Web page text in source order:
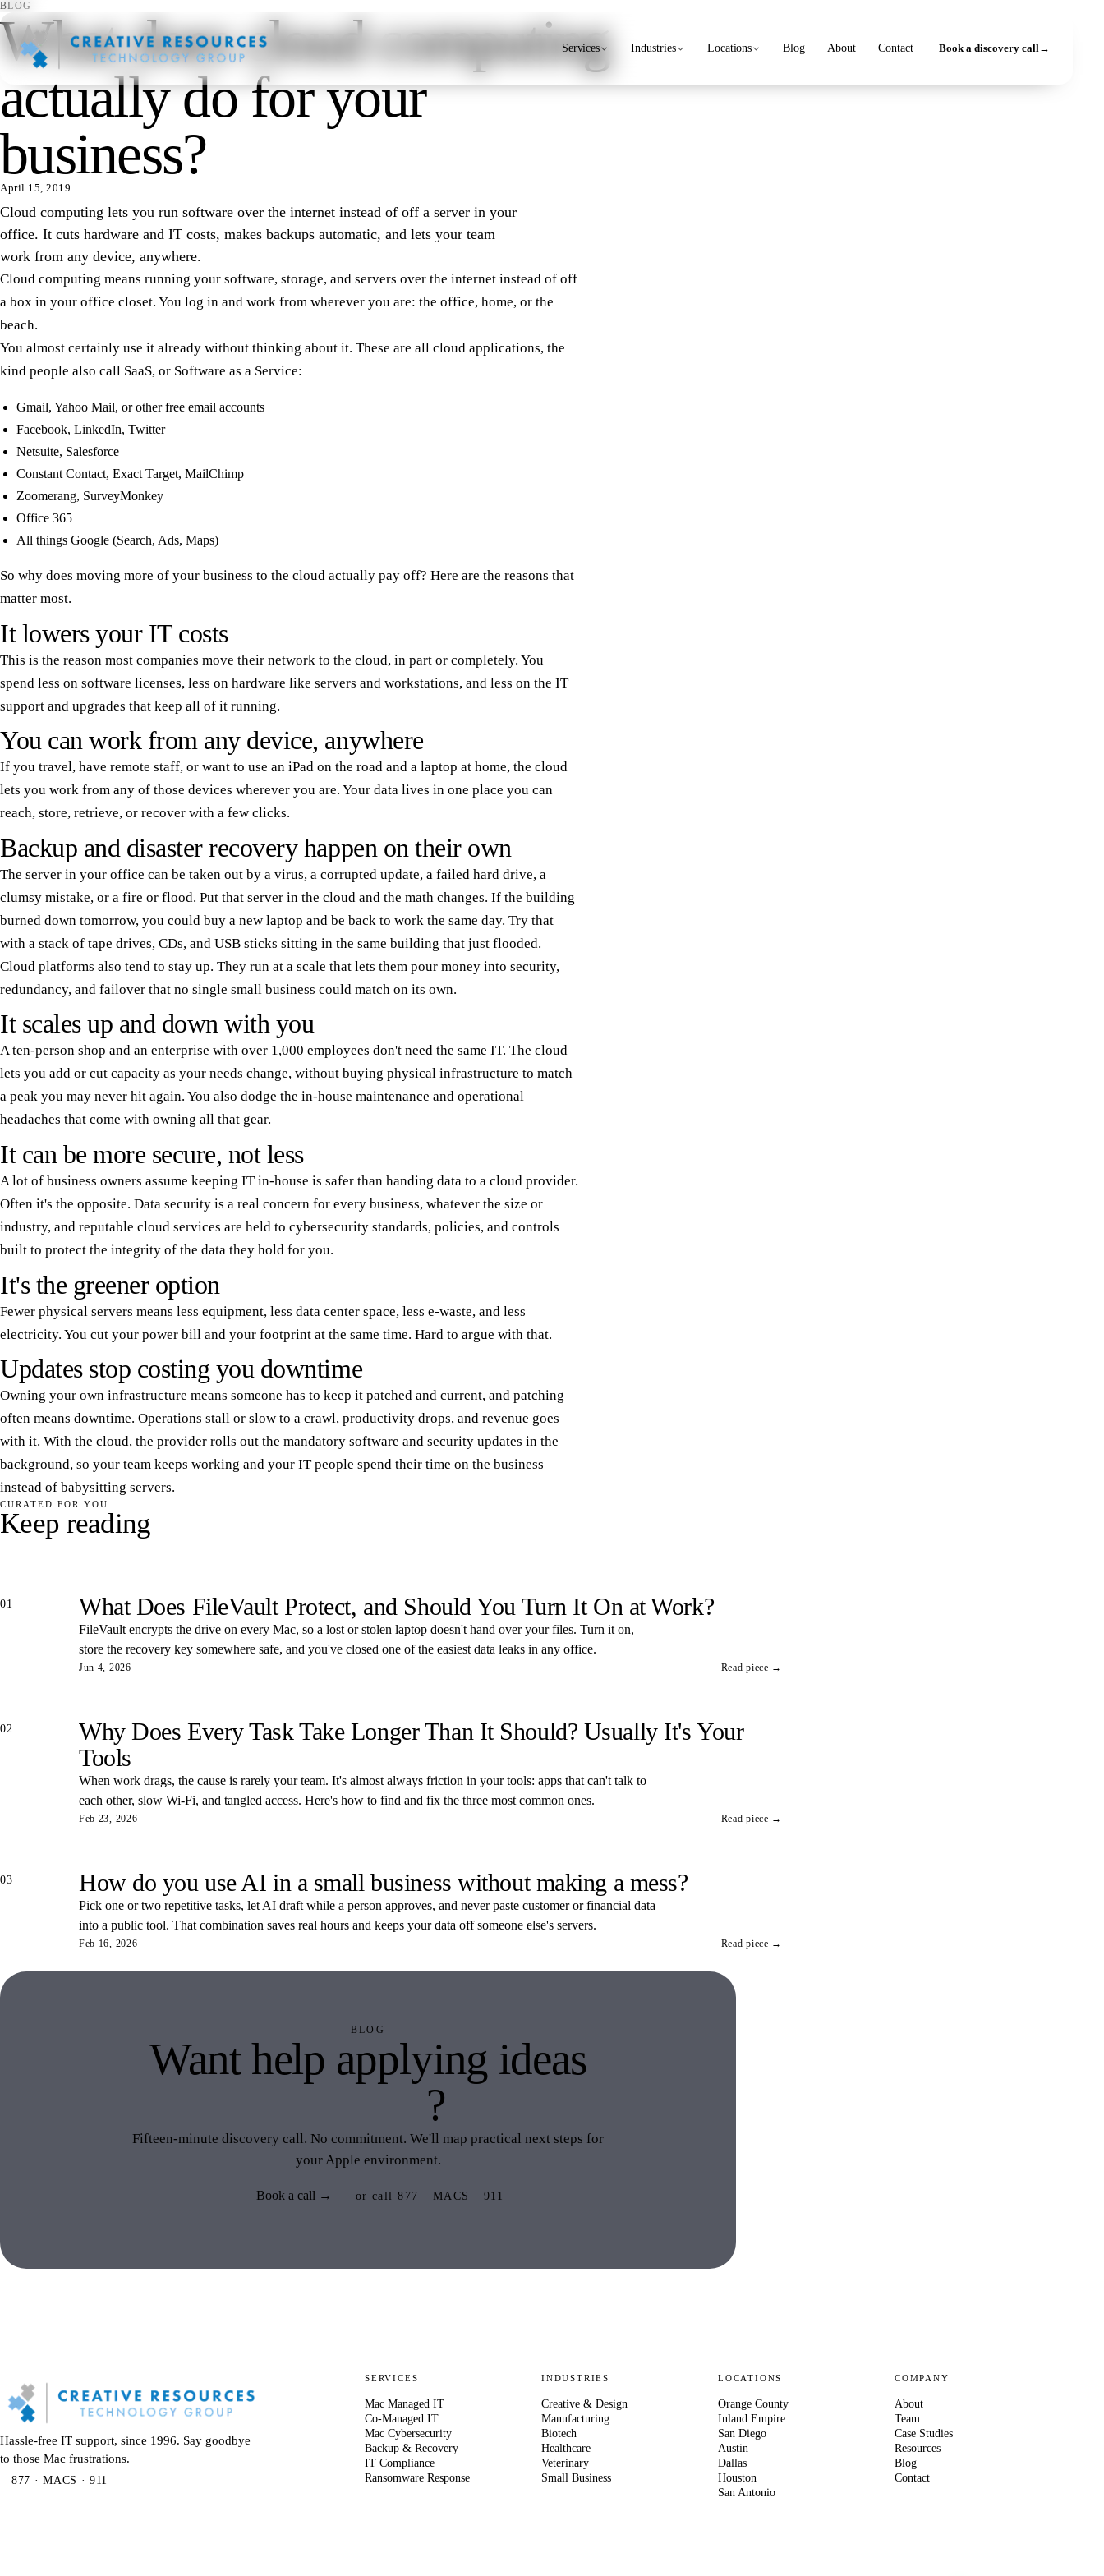
Services Industries Locations Blog About Contact Book a discovery call→
BLOG
What does cloud computing
actually do for your
business?
April 15, 2019
Cloud computing lets you run software over the internet instead of off a server in your
office. It cuts hardware and IT costs, makes backups automatic, and lets your team
work from any device, anywhere.
Cloud computing means running your software, storage, and servers over the internet instead of off
a box in your office closet. You log in and work from wherever you are: the office, home, or the
beach.
You almost certainly use it already without thinking about it. These are all cloud applications, the
kind people also call SaaS, or Software as a Service:
Gmail, Yahoo Mail, or other free email accounts
Facebook, LinkedIn, Twitter
Netsuite, Salesforce
Constant Contact, Exact Target, MailChimp
Zoomerang, SurveyMonkey
Office 365
All things Google (Search, Ads, Maps)
So why does moving more of your business to the cloud actually pay off? Here are the reasons that
matter most.
It lowers your IT costs
This is the reason most companies move their network to the cloud, in part or completely. You
spend less on software licenses, less on hardware like servers and workstations, and less on the IT
support and upgrades that keep all of it running.
You can work from any device, anywhere
If you travel, have remote staff, or want to use an iPad on the road and a laptop at home, the cloud
lets you work from any of those devices wherever you are. Your data lives in one place you can
reach, store, retrieve, or recover with a few clicks.
Backup and disaster recovery happen on their own
The server in your office can be taken out by a virus, a corrupted update, a failed hard drive, a
clumsy mistake, or a fire or flood. Put that server in the cloud and the math changes. If the building
burned down tomorrow, you could buy a new laptop and be back to work the same day. Try that
with a stack of tape drives, CDs, and USB sticks sitting in the same building that just flooded.
Cloud platforms also tend to stay up. They run at a scale that lets them pour money into security,
redundancy, and failover that no single small business could match on its own.
It scales up and down with you
A ten-person shop and an enterprise with over 1,000 employees don't need the same IT. The cloud
lets you add or cut capacity as your needs change, without buying physical infrastructure to match
a peak you may never hit again. You also dodge the in-house maintenance and operational
headaches that come with owning all that gear.
It can be more secure, not less
A lot of business owners assume keeping IT in-house is safer than handing data to a cloud provider.
Often it's the opposite. Data security is a real concern for every business, whatever the size or
industry, and reputable cloud services are held to cybersecurity standards, policies, and controls
built to protect the integrity of the data they hold for you.
It's the greener option
Fewer physical servers means less equipment, less data center space, less e-waste, and less
electricity. You cut your power bill and your footprint at the same time. Hard to argue with that.
Updates stop costing you downtime
Owning your own infrastructure means someone has to keep it patched and current, and patching
often means downtime. Operations stall or slow to a crawl, productivity drops, and revenue goes
with it. With the cloud, the provider rolls out the mandatory software and security updates in the
background, so your team keeps working and your IT people spend their time on the business
instead of babysitting servers.
CURATED FOR YOU
Keep reading
01 What Does FileVault Protect, and Should You Turn It On at Work?
FileVault encrypts the drive on every Mac, so a lost or stolen laptop doesn't hand over your files. Turn it on,
store the recovery key somewhere safe, and you've closed one of the easiest data leaks in any office.
Jun 4, 2026 Read piece →
02
Why Does Every Task Take Longer Than It Should? Usually It's Your
Tools
When work drags, the cause is rarely your team. It's almost always friction in your tools: apps that can't talk to
each other, slow Wi-Fi, and tangled access. Here's how to find and fix the three most common ones.
Feb 23, 2026 Read piece →
03 How do you use AI in a small business without making a mess?
Pick one or two repetitive tasks, let AI draft while a person approves, and never paste customer or financial data
into a public tool. That combination saves real hours and keeps your data off someone else's servers.
Feb 16, 2026 Read piece →
BLOG
Want help applying ideas
?
Fifteen-minute discovery call. No commitment. We'll map practical next steps for
your Apple environment.
Book a call → or call 877 · MACS · 911
Hassle-free IT support, since 1996. Say goodbye
to those Mac frustrations.
877 · MACS · 911
SERVICES
Mac Managed IT
Co-Managed IT
Mac Cybersecurity
Backup & Recovery
IT Compliance
Ransomware Response
INDUSTRIES
Creative & Design
Manufacturing
Biotech
Healthcare
Veterinary
Small Business
LOCATIONS
Orange County
Inland Empire
San Diego
Austin
Dallas
Houston
San Antonio
COMPANY
About
Team
Case Studies
Resources
Blog
Contact